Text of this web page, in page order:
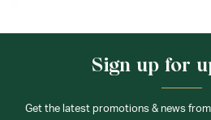
Sign up for
Get the latest promotions & news from